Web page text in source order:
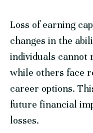
Loss of earning
changes in the
individuals cannot
while others face
career options.
future financial
losses.